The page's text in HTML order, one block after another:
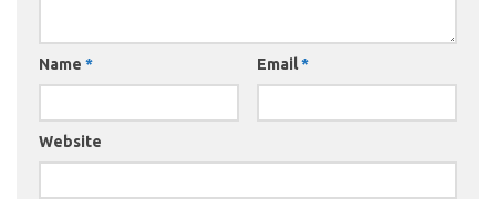
Name * Email*
Website